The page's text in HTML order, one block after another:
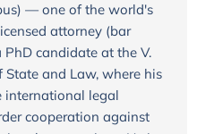
— one of the world's
attorney (bar
candidate at the V.
State and Law, where his
international legal
cooperation against